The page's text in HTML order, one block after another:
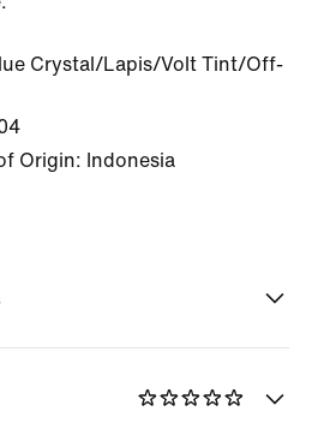
Crystal/Lapis/Volt Tint/Off-
Origin: Indonesia